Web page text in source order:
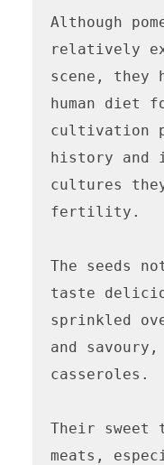
Although
relatively
scene, they
human diet
cultivation
history and
cultures
fertility.
The seeds
taste
sprinkled
and
casseroles.
Their sweet
meats,